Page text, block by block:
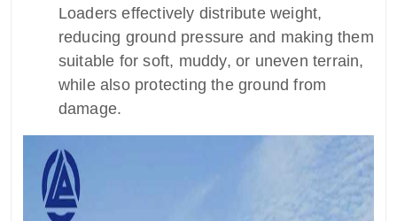
Loaders effectively distribute weight,
reducing ground pressure and making them
suitable for soft, muddy, or uneven terrain,
while also protecting the ground from
damage.